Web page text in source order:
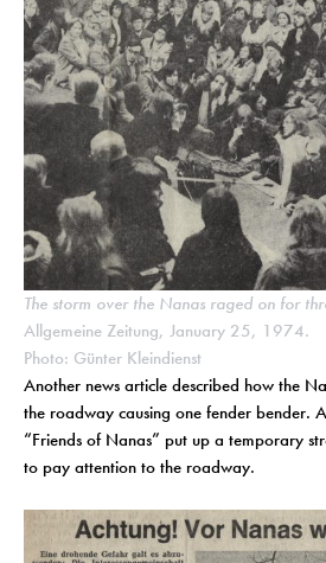
The storm over the Nanas raged on for
Allgemeine Zeitung, January 25, 1974.
Photo: Günter Kleindienst
Another news article described how the
the roadway causing one fender bender.
“Friends of Nanas” put up a temporary
to pay attention to the roadway.